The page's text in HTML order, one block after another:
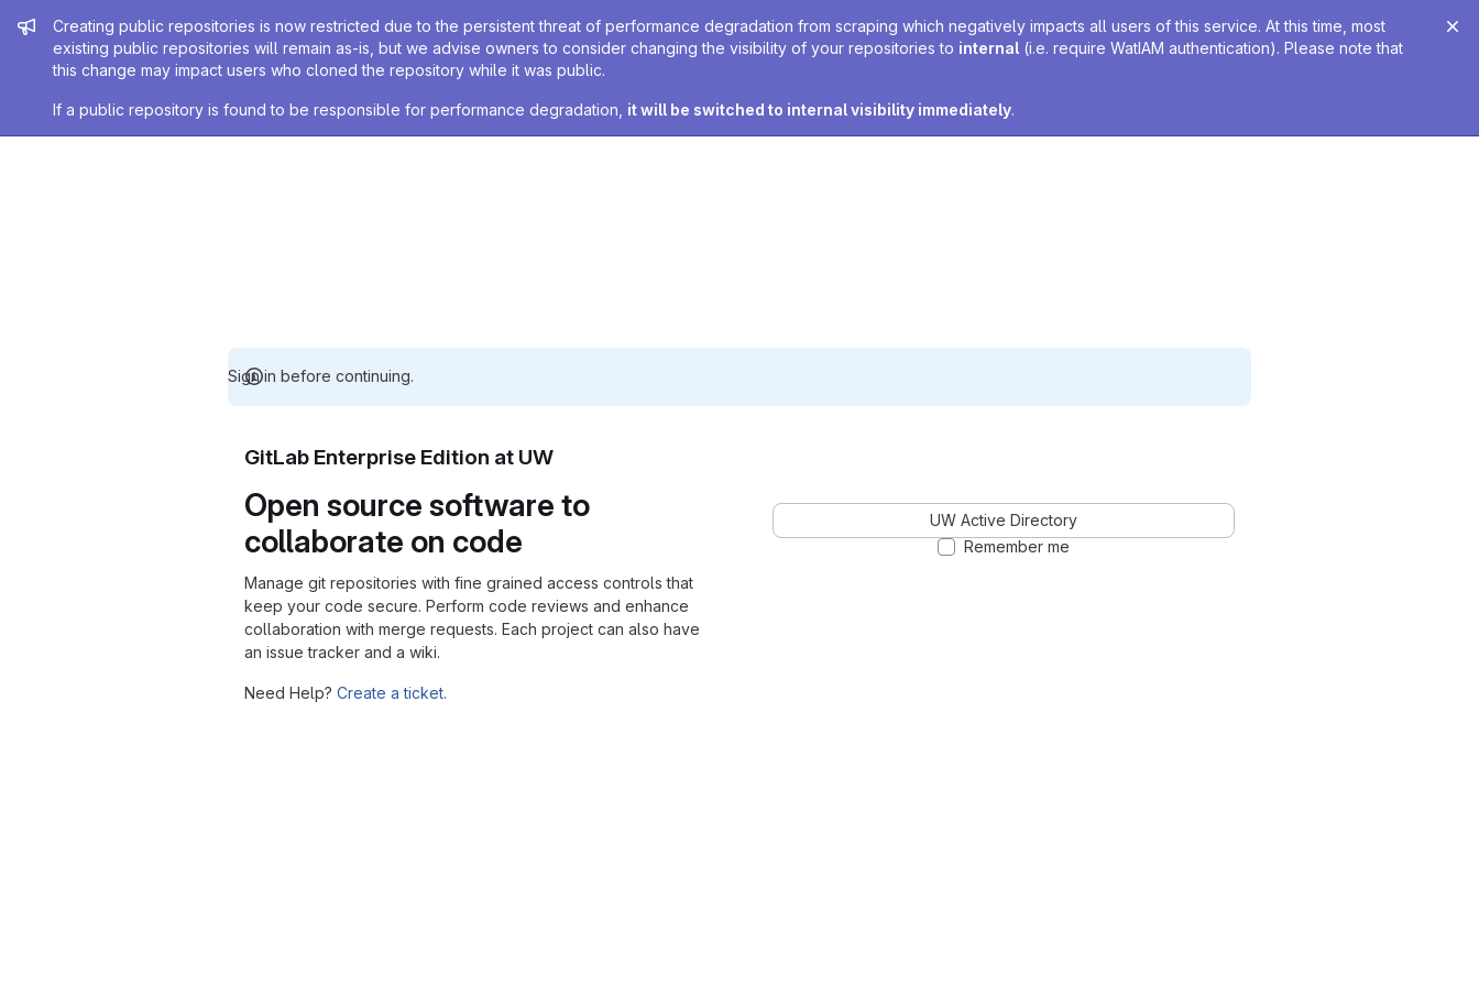
Admin message
Creating public repositories is now restricted due to the persistent threat of performance degradation from scraping which negatively impacts all users of this service. At this time, most
existing public repositories will remain as-is, but we advise owners to consider changing the visibility of your repositories to internal (i.e. require WatIAM authentication). Please note that
this change may impact users who cloned the repository while it was public.
If a public repository is found to be responsible for performance degradation, it will be switched to internal visibility immediately.
Sign in before continuing.
GitLab Enterprise Edition at UW
Open source software to
collaborate on code
Manage git repositories with fine grained access controls that
keep your code secure. Perform code reviews and enhance
collaboration with merge requests. Each project can also have
an issue tracker and a wiki.
Need Help? Create a ticket.
UW Active Directory
Remember me